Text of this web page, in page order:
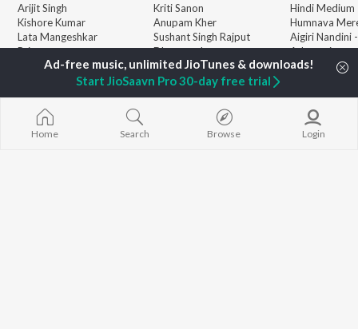
Arijit Singh
Kishore Kumar
Lata Mangeshkar
Pritam
Udit Narayan
Kumar Sanu
Shreya Ghoshal
Kriti Sanon
Anupam Kher
Sushant Singh Rajput
Dharmendra
Helen
BROWSE
New Hindi Releases
Featured Hindi Playlists
Hindi Medium
Humnava
Aigiri Nandini
Adaptation
Bhediya
Bhoot - Part
Haunted Ship
Hindi
Home Search Browse Login
Start JioSaavn Pro 30-day free trial